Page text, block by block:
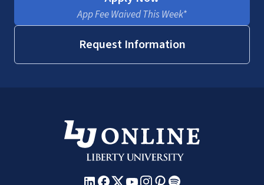
App Fee Waived This Week*
Request Information